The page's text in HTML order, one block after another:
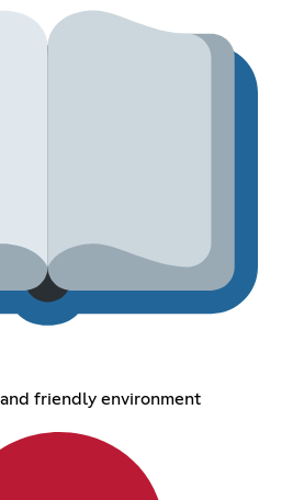
friendly environment